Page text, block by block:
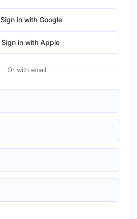
Sign in with Google
Sign in with Apple